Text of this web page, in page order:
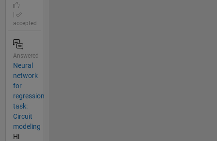
accepted
Answered
Neural
network
for
regression
task:
Circuit
modeling
Hi